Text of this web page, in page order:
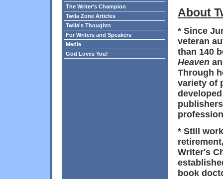
The Writer's Champion
Twila Zone Articles
Twila's Thoughts
For Writers and Speakers
Media
God Loves You!
About
* Since
veteran
than 140
Heaven
Through
variety of
* Still
Writer's
book